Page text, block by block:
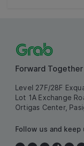
Forward Together
Level 27F/28F
Lot 1A Exchange
Ortigas Center,
Follow us and keep